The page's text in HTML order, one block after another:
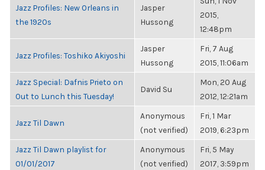
Jazz Profiles: New Orleans in
the 1920s
Jasper
Hussong
2015,
12:48pm
Jazz Profiles: Toshiko Akiyoshi
Jasper
Hussong
Fri, 7 Aug
2015, 11:06am
Jazz Special: Dafnis Prieto on
Out to Lunch this Tuesday!
David Su
Mon, 20 Aug
2012, 12:21am
Jazz Til Dawn
Anonymous
(not verified)
Fri, 1 Mar
2019, 6:23pm
Jazz Til Dawn playlist for
01/01/2017
Anonymous
(not verified)
Fri, 5 May
2017, 3:59pm